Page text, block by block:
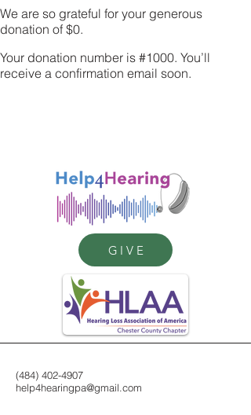
We are so grateful for your generous
donation of $0.
Your donation number is #1000. You’ll
receive a confirmation email soon.
GIVE
(484) 402-4907
help4hearingpa@gmail.com